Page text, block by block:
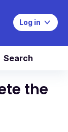
Log in
Search
the